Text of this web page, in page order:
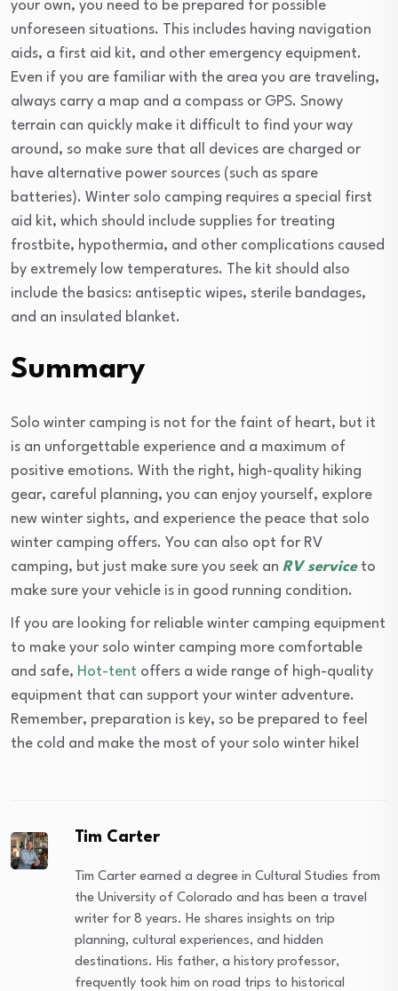
your own, you need to be prepared for possible
unforeseen situations. This includes having navigation
aids, a first aid kit, and other emergency equipment.
Even if you are familiar with the area you are traveling,
always carry a map and a compass or GPS. Snowy
terrain can quickly make it difficult to find your way
around, so make sure that all devices are charged or
have alternative power sources (such as spare
batteries). Winter solo camping requires a special first
aid kit, which should include supplies for treating
frostbite, hypothermia, and other complications caused
by extremely low temperatures. The kit should also
include the basics: antiseptic wipes, sterile bandages,
and an insulated blanket.
Summary
Solo winter camping is not for the faint of heart, but it
is an unforgettable experience and a maximum of
positive emotions. With the right, high-quality hiking
gear, careful planning, you can enjoy yourself, explore
new winter sights, and experience the peace that solo
winter camping offers. You can also opt for RV
camping, but just make sure you seek an RV serviceto
make sure your vehicle is in good running condition.
If you are looking for reliable winter camping equipment
to make your solo winter camping more comfortable
and safe, Hot-tent offers a wide range of high-quality
equipment that can support your winter adventure.
Remember, preparation is key, so be prepared to feel
the cold and make the most of your solo winter hike!
Tim Carter
Tim Carter earned a degree in Cultural Studies from
the University of Colorado and has been a travel
writer for 8 years. He shares insights on trip
planning, cultural experiences, and hidden
destinations. His father, a history professor,
frequently took him on road trips to historical